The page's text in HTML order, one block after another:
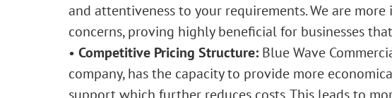
and attentiveness to your requirements. We are
concerns, proving highly beneficial for businesses
• Competitive Pricing Structure:Blue Wave
company, has the capacity to provide more